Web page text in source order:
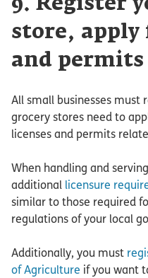
9. Register
store, apply
and permits
All small businesses must
grocery stores need to
licenses and permits
When handling and
additional licensure
similar to those required
regulations of your local
Additionally, you must
of Agriculture if you want